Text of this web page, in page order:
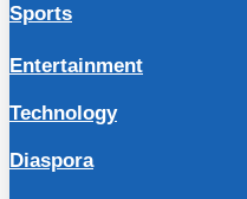
Sports
Entertainment
Technology
Diaspora